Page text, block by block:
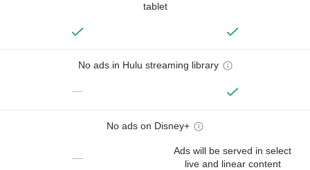
tablet
No ads in Hulu streaming library
—
No ads on Disney+
—
Ads will be served in select
live and linear content